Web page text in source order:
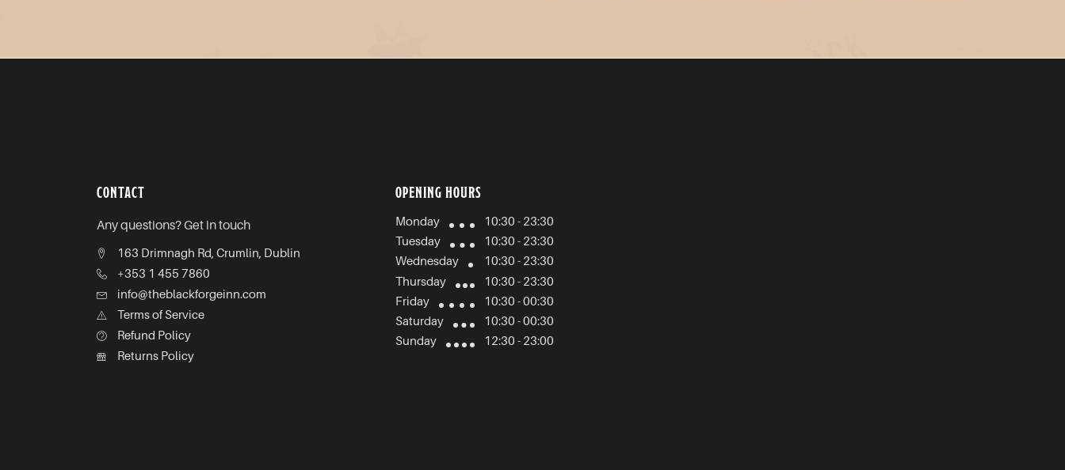
CONTACT
Any questions? Get in touch
163 Drimnagh Rd, Crumlin, Dublin
+353 1 455 7860
info@theblackforgeinn.com
Terms of Service
Refund Policy
Returns Policy
OPENING HOURS
Monday
10:30 - 23:30
Tuesday
10:30 - 23:30
Wednesday
10:30 - 23:30
Thursday
10:30 - 23:30
Friday
10:30 - 00:30
Saturday
10:30 - 00:30
Sunday
12:30 - 23:00